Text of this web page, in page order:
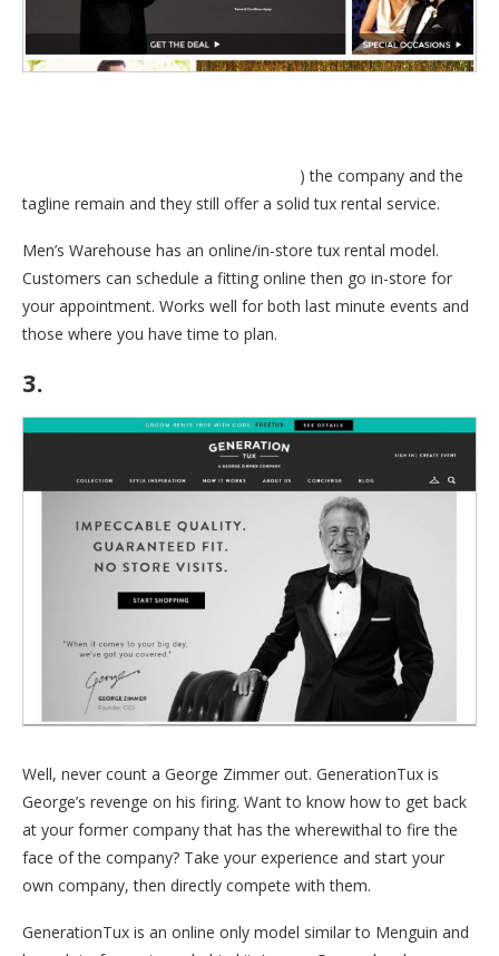
) the company and the
tagline remain and they still offer a solid tux rental service.
Men’s Warehouse has an online/in-store tux rental model.
Customers can schedule a fitting online then go in-store for
your appointment. Works well for both last minute events and
those where you have time to plan.
3.
Well, never count a George Zimmer out. GenerationTux is
George’s revenge on his firing. Want to know how to get back
at your former company that has the wherewithal to fire the
face of the company? Take your experience and start your
own company, then directly compete with them.
GenerationTux is an online only model similar to Menguin and